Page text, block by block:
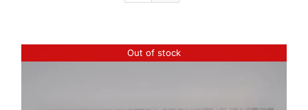
Out of stock